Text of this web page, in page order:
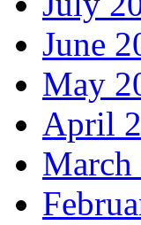
June
May
April
March